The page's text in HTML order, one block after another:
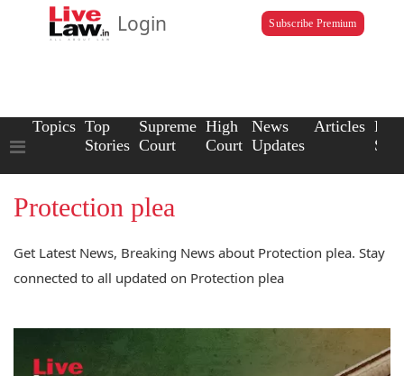
Login Subscribe Premium
Topics Top
Stories
Supreme
Court
High
Court
News
Updates
Articles Law
Protection plea
Get Latest News, Breaking News about Protection plea. Stay
connected to all updated on Protection plea